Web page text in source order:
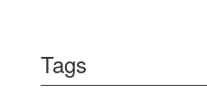
Tags